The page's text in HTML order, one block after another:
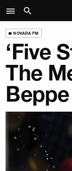
NOVARA FM
‘Five
The